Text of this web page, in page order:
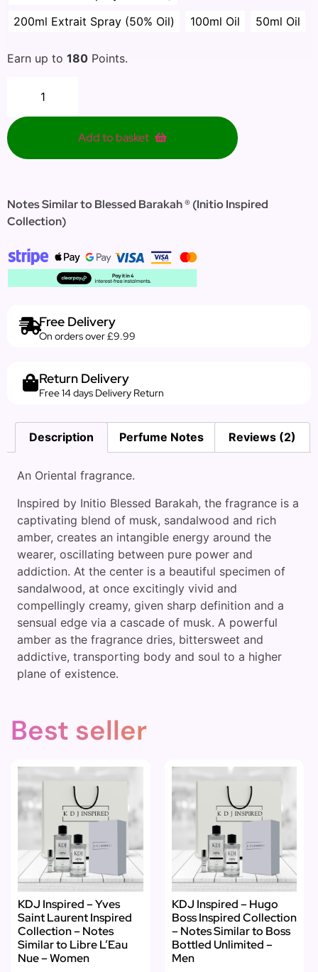
200ml Extrait Spray (50% Oil)
100ml Oil 50ml Oil
Earn up to 180 Points.
Add to basket
Notes Similar to Blessed Barakah ® (Initio Inspired
Collection)
Free Delivery
On orders over £9.99
Return Delivery
Free 14 days Delivery Return
Description Perfume Notes Reviews (2)
An Oriental fragrance.
Inspired by Initio Blessed Barakah, the fragrance is a
captivating blend of musk, sandalwood and rich
amber, creates an intangible energy around the
wearer, oscillating between pure power and
addiction. At the center is a beautiful specimen of
sandalwood, at once excitingly vivid and
compellingly creamy, given sharp definition and a
sensual edge via a cascade of musk. A powerful
amber as the fragrance dries, bittersweet and
addictive, transporting body and soul to a higher
plane of existence.
Best seller
KDJ Inspired – Yves
Saint Laurent Inspired
Collection – Notes
Similar to Libre L’Eau
Nue – Women
KDJ Inspired – Hugo
Boss Inspired Collection
– Notes Similar to Boss
Bottled Unlimited –
Men